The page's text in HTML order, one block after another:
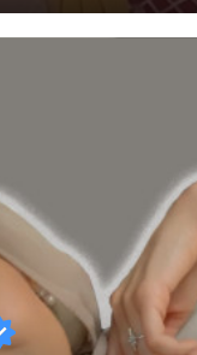
for decades by
innovative
academic growth
to inspiring,
and nurturing a lifelong
KS3 and more